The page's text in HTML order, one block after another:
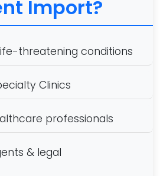
Import?
threatening conditions
Clinics
professionals
& legal